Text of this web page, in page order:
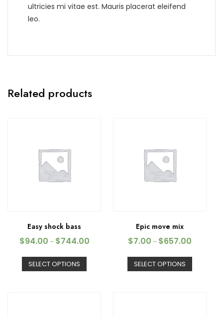
ultricies mi vitae est. Mauris placerat eleifend
leo.
Related products
Easy shock bass
$94.00 – $744.00
SELECT OPTIONS
Epic move mix
$7.00 – $657.00
SELECT OPTIONS